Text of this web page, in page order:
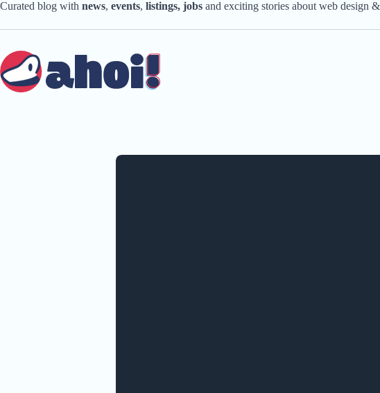
Skip
content
Curated blog with news, events, listings, jobs and exciting stories about web design